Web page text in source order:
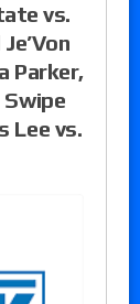
vs.
Parker,
Swipe
Lee vs.